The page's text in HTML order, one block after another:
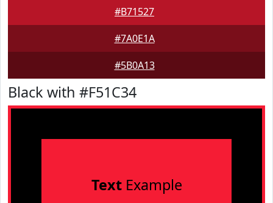
#B71527
#7A0E1A
#5B0A13
Black with #F51C34
TextExample